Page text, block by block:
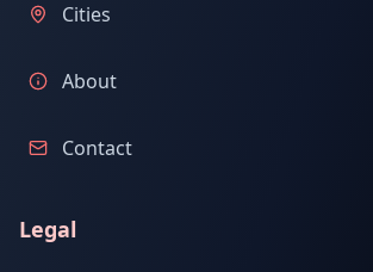
Cities
About
Contact
Legal